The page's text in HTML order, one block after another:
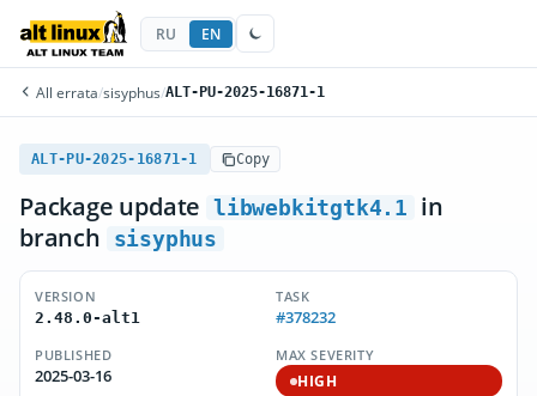
RU EN
All errata/sisyphus/ALT-PU-2025-16871-1
ALT-PU-2025-16871-1 Copy
Package update libwebkitgtk4.1
in
branch
sisyphus
VERSION
2.48.0-alt1
TASK
#378232
PUBLISHED
2025-03-16
MAX SEVERITY
HIGH